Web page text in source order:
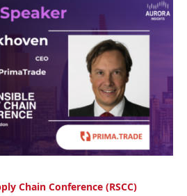
Chain Conference (RSCC)